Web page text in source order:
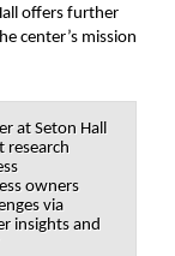
offers further
center’s mission
at Seton Hall
research
owners
via
insights and